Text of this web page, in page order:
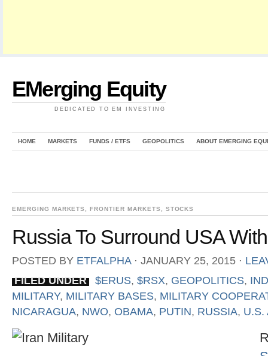
EMerging Equity
DEDICATED TO EM INVESTING
HOME MARKETS FUNDS / ETFS GEOPOLITICS ABOUT EMERGING
EMERGING MARKETS ,FRONTIER MARKETS STOCKS
Russia To Surround USA
POSTED BY ETFALPHA ⋅ JANUARY 25, 2015 ⋅
FILED UNDER
$ERUS, $RSX, GEOPOLITICS,
MILITARY, MILITARY BASES, MILITARY
NICARAGUA, NWO, OBAMA, PUTIN, RUSSIA, U.S.